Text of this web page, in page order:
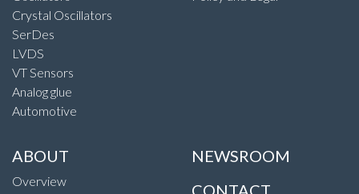
Crystal Oscillators
SerDes
LVDS
VT Sensors
Analog glue
Automotive
ABOUT
Overview
NEWSROOM
CONTACT